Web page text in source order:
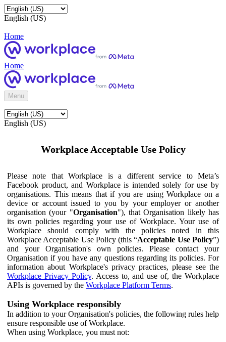
English (US)
Home
Home
Menu
English (US)
Workplace Acceptable Use Policy
Please note that Workplace is a different service to Meta’s
Facebook product, and Workplace is intended solely for use by
organisations. This means that if you are using Workplace on a
device or account issued to you by your employer or another
organisation (your "Organisation"), that Organisation likely has
its own policies regarding your use of Workplace. Your use of
Workplace should comply with the policies noted in this
Workplace Acceptable Use Policy (this “Acceptable Use Policy”)
and your Organisation's own policies. Please contact your
Organisation if you have any questions regarding its policies. For
information about Workplace's privacy practices, please see the
Workplace Privacy Policy. Access to, and use of, the Workplace
APIs is governed by the Workplace Platform Terms.
Using Workplace responsibly
In addition to your Organisation's policies, the following rules help
ensure responsible use of Workplace.
When using Workplace, you must not: